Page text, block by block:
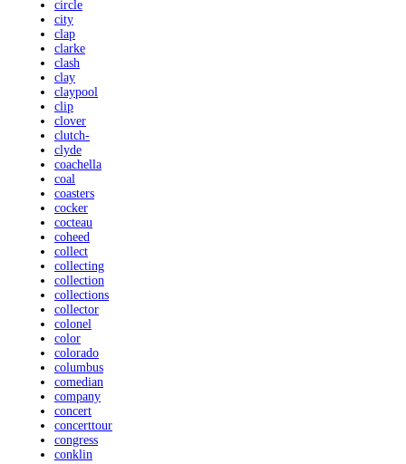
circle
city
clap
clarke
clash
clay
claypool
clip
clover
clutch-
clyde
coachella
coal
coasters
cocker
cocteau
coheed
collect
collecting
collection
collections
collector
colonel
color
colorado
columbus
comedian
company
concert
concerttour
congress
conklin